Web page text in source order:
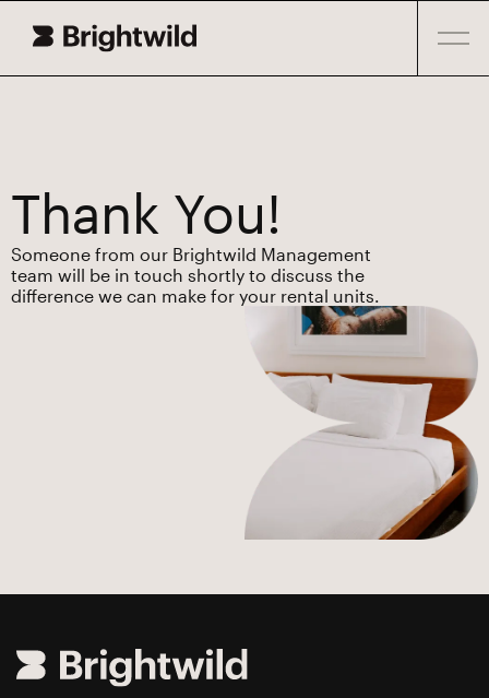
Thank You!
Someone from our Brightwild Management
team will be in touch shortly to discuss the
difference we can make for your rental units.